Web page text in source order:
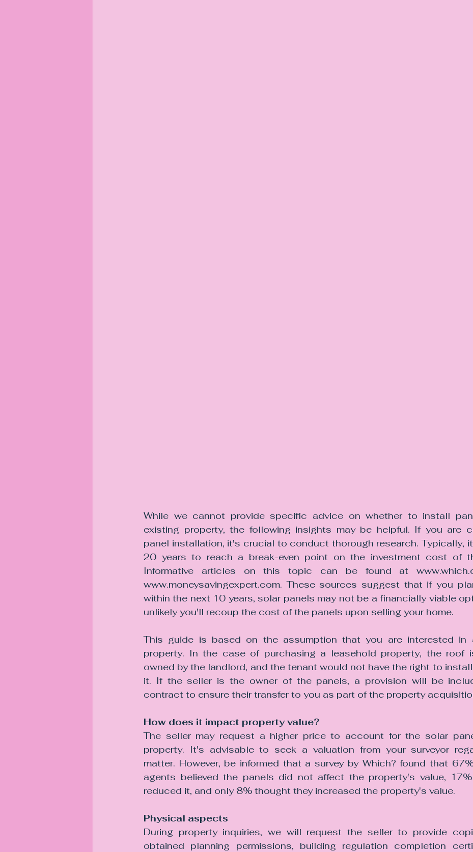
While we cannot provide specific advice on whether to install
existing property, the following insights may be helpful. If you are
panel installation, it's crucial to conduct thorough research. Typically,
20 years to reach a break-even point on the investment cost of
Informative articles on this topic can be found at
www.moneysavingexpert.com. These sources suggest that if you
within the next 10 years, solar panels may not be a financially viable
unlikely you'll recoup the cost of the panels upon selling your home.
This guide is based on the assumption that you are interested in
property. In the case of purchasing a leasehold property, the roof
owned by the landlord, and the tenant would not have the right to
it. If the seller is the owner of the panels, a provision will be
contract to ensure their transfer to you as part of the property
How does it impact property value?
The seller may request a higher price to account for the solar
property. It's advisable to seek a valuation from your surveyor
matter. However, be informed that a survey by Which? found that
agents believed the panels did not affect the property's value,
reduced it, and only 8% thought they increased the property's value.
Physical aspects
During property inquiries, we will request the seller to provide
obtained planning permissions, building regulation completion